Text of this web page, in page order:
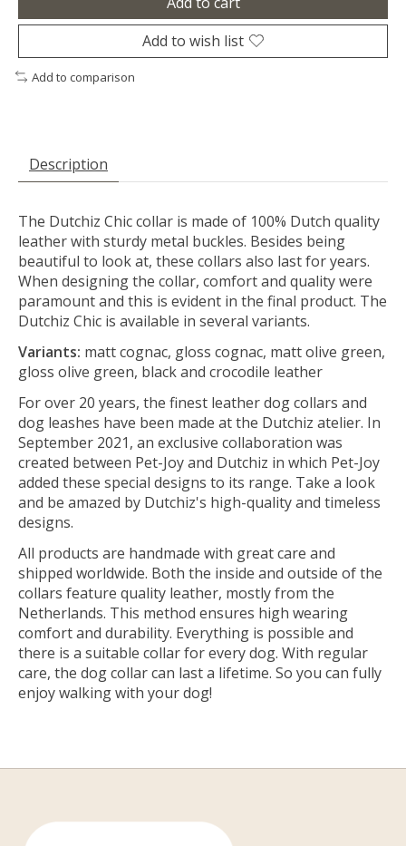
Add to wish list
Add to comparison
Description
The Dutchiz Chic collar is made of 100% Dutch quality
leather with sturdy metal buckles. Besides being
beautiful to look at, these collars also last for years.
When designing the collar, comfort and quality were
paramount and this is evident in the final product. The
Dutchiz Chic is available in several variants.
Variants: matt cognac, gloss cognac, matt olive green,
gloss olive green, black and crocodile leather
For over 20 years, the finest leather dog collars and
dog leashes have been made at the Dutchiz atelier. In
September 2021, an exclusive collaboration was
created between Pet-Joy and Dutchiz in which Pet-Joy
added these special designs to its range. Take a look
and be amazed by Dutchiz's high-quality and timeless
designs.
All products are handmade with great care and
shipped worldwide. Both the inside and outside of the
collars feature quality leather, mostly from the
Netherlands. This method ensures high wearing
comfort and durability. Everything is possible and
there is a suitable collar for every dog. With regular
care, the dog collar can last a lifetime. So you can fully
enjoy walking with your dog!